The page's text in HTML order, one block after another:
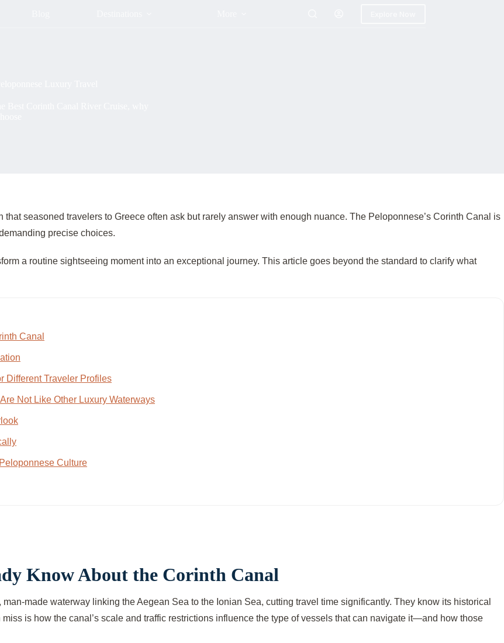
seasoned travelers to Greece often ask but rarely answer with enough nuance. The Peloponnese’s Corinth Canal is
precise choices.
a routine sightseeing moment into an exceptional journey. This article goes beyond the standard to clarify what
Canal
Different Traveler Profiles
Not Like Other Luxury Waterways
Culture
Know About the Corinth Canal
made waterway linking the Aegean Sea to the Ionian Sea, cutting travel time significantly. They know its historical
is how the canal’s scale and traffic restrictions influence the type of vessels that can navigate it—and how those